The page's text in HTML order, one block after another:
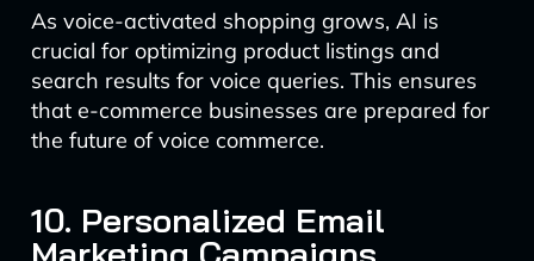
As voice-activated shopping grows, AI is
crucial for optimizing product listings and
search results for voice queries. This ensures
that e-commerce businesses are prepared for
the future of voice commerce.
10. Personalized Email